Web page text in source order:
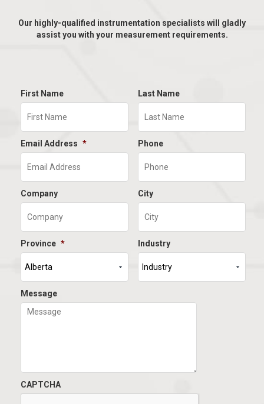
Our highly-qualified instrumentation specialists will gladly
assist you with your measurement requirements.
First Name Last Name
Email Address * Phone
Company City
Province * Industry
Message
CAPTCHA